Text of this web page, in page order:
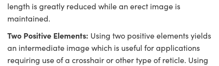
length is greatly reduced while an erect image is
maintained.
Two Positive Elements: Using two positive elements yields
an intermediate image which is useful for applications
requiring use of a crosshair or other type of reticle. Using